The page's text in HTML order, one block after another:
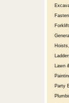
Lawn
Party